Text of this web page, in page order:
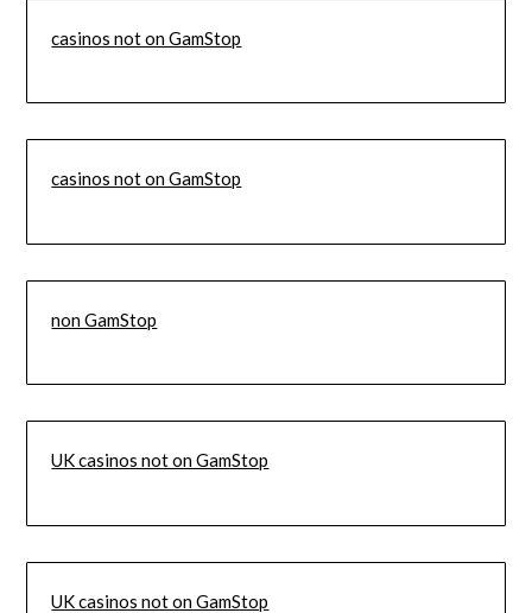
casinos not on GamStop
casinos not on GamStop
non GamStop
UK casinos not on GamStop
UK casinos not on GamStop